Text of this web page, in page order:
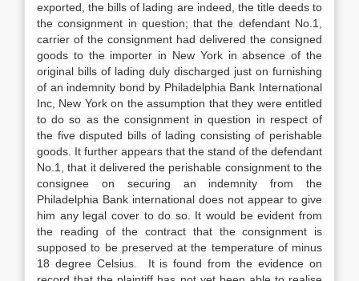
exported, the bills of lading are indeed, the title deeds to
the con­signment in question; that the defendant No.1,
carrier of the consignment had delivered the consigned
goods to the importer in New York in absence of the
original bills of lading duly discharged just on furnishing
of an indemnity bond by Philadelphia Bank International
Inc, New York on the assumption that they were entitled
to do so as the consignment in question in respect of
the five disputed bills of lading consisting of perishable
goods. It further appears that the stand of the defendant
No.1, that it delivered the perishable consignment to the
consignee on securing an indemnity from the
Philadelphia Bank international does not appear to give
him any legal cover to do so. It would be evident from
the reading of the con­tract that the consignment is
supposed to be preserved at the temperature of minus
18 degree Celsius. It is found from the evidence on